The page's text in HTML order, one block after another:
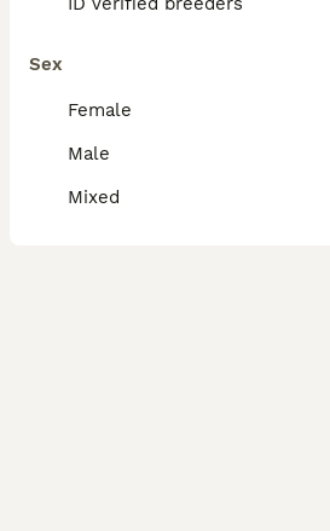
Sex
Female
Male
Mixed